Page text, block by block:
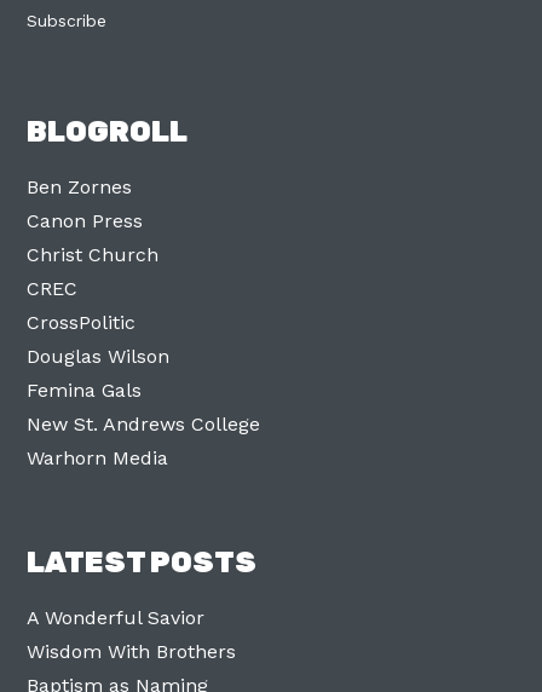
Subscribe
BLOGROLL
Ben Zornes
Canon Press
Christ Church
CREC
CrossPolitic
Douglas Wilson
Femina Gals
New St. Andrews College
Warhorn Media
LATEST POSTS
A Wonderful Savior
Wisdom With Brothers
Baptism as Naming